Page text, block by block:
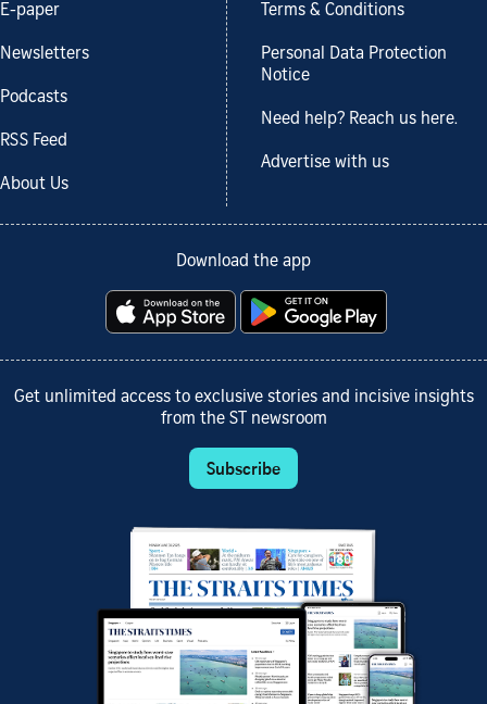
E-paper
Newsletters
Podcasts
RSS Feed
About Us
Terms & Conditions
Personal Data Protection
Notice
Need help? Reach us here.
Advertise with us
Download the app
Get unlimited access to exclusive stories and incisive insights
from the ST newsroom
Subscribe